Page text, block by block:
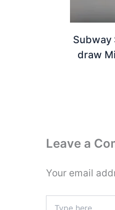
Subway
draw
Leave a
Your email